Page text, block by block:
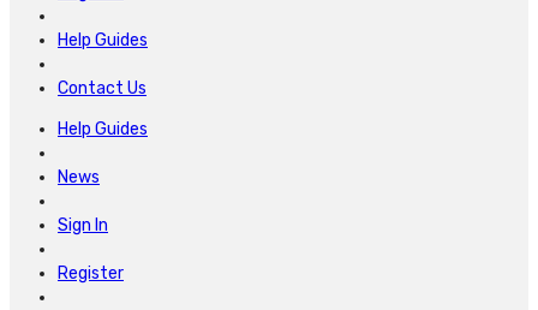
Help Guides
Contact Us
Help Guides
News
Sign In
Register